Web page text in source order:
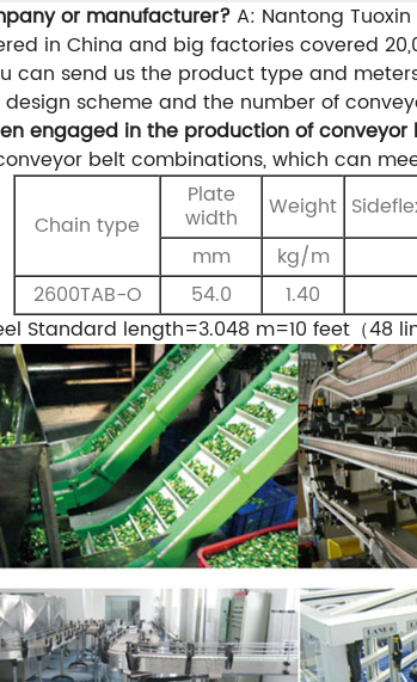
or manufacturer?A: Nantong
in China and big factories covered
can send us the product type and
scheme and the number of
engaged in the production of conveyor
belt combinations, which can
Chain type
Plate
width Weight S
mm
kg/m
2600TAB-O
54.0 1.40
Standard length=3.048 m=10 feet（48